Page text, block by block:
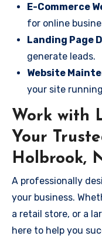
E-Commerce
for online
Landing Page
generate leads.
Website
your site
Work with
Your
Holbrook,
A professionally
your business.
a retail store, or a
here to help you